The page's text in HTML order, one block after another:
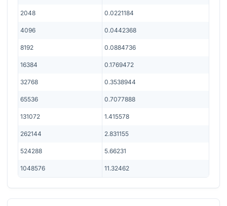
2048 0.0221184
4096 0.0442368
8192 0.0884736
16384 0.1769472
32768 0.3538944
65536 0.7077888
131072 1.415578
262144 2.831155
524288 5.66231
1048576 11.32462